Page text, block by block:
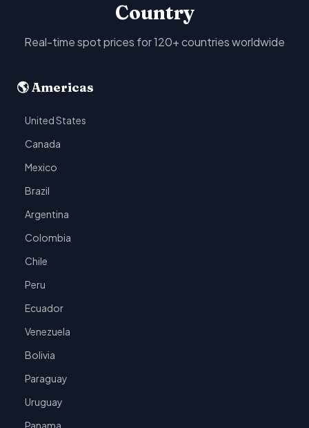
Country
Real-time spot prices for 120+ countries worldwide
🌎 Americas
United States
Canada
Mexico
Brazil
Argentina
Colombia
Chile
Peru
Ecuador
Venezuela
Bolivia
Paraguay
Uruguay
Panama